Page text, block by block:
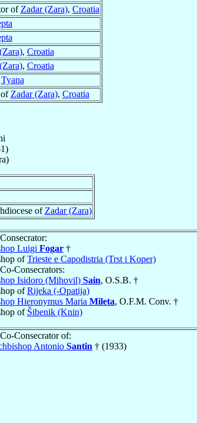
of Zadar (Zara), Croatia
, Croatia
, Croatia
Tyana
of Zadar (Zara), Croatia
)
of Zadar (Zara)
Luigi Fogar †
ofTrieste e Capodistria (Trst i Koper)
Consecrators:
Isidoro (Mihovil) Sain, O.S.B. †
ofRijeka (-Opatija)
Hieronymus Maria Mileta, O.F.M. Conv. †
of Šibenik (Knin)
Consecrator of:
Antonio Santin † (1933)